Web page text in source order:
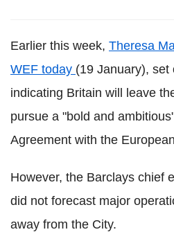
Earlier this week, Theresa
WEF today (19 January), set
indicating Britain will leave
pursue a "bold and
Agreement with the
However, the Barclays chief
did not forecast major
away from the City.